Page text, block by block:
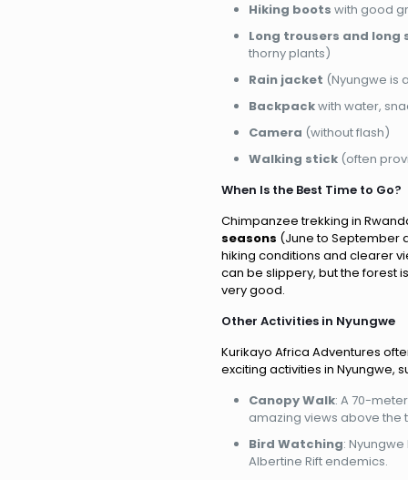
Hiking boots with good
Long trousers and long
thorny plants)
Rain jacket (Nyungwe is
Backpackwith water,
Camera (without flash)
Walking stick(often
When Is the Best Time to Go?
Chimpanzee trekking in
seasons (June to September
hiking conditions and clearer
can be slippery, but the forest
very good.
Other Activities in Nyungwe
Kurikayo Africa Adventures
exciting activities in Nyungwe,
Canopy Walk: A 70-
amazing views above the
Bird Watching:
Albertine Rift endemics.